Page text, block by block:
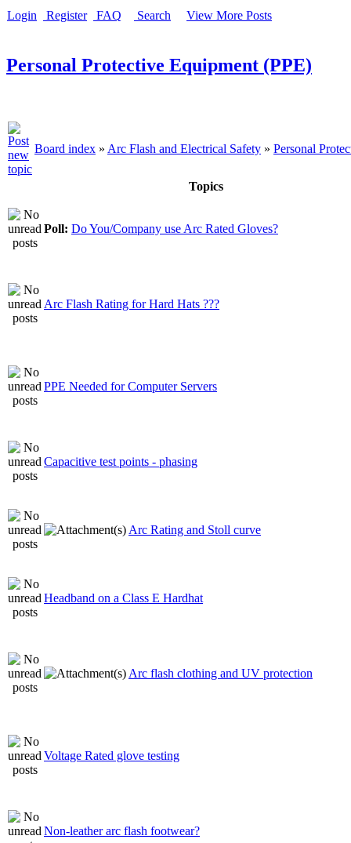
Login Register FAQ Search View More Posts
Personal Protective Equipment (PPE)
Board index » Arc Flash and Electrical Safety » Personal
Topics
Poll: Do You/Company use Arc Rated Gloves?
Arc Flash Rating for Hard Hats ???
PPE Needed for Computer Servers
Capacitive test points - phasing
Arc Rating and Stoll curve
Headband on a Class E Hardhat
Arc flash clothing and UV protection
Voltage Rated glove testing
Non-leather arc flash footwear?